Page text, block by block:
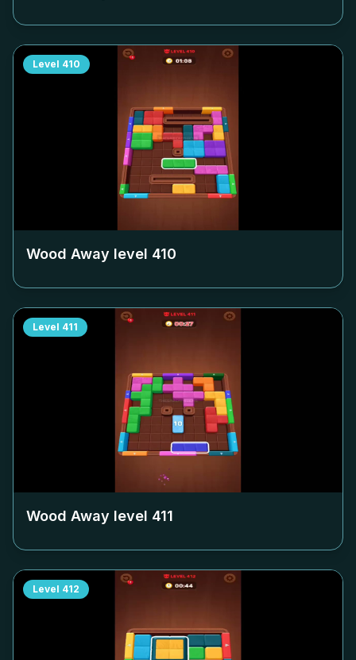
Level 410
Wood Away level 410
Level 411
Wood Away level 411
Level 412